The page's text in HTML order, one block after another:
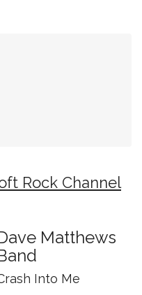
Rock Channel
Matthews
Into Me